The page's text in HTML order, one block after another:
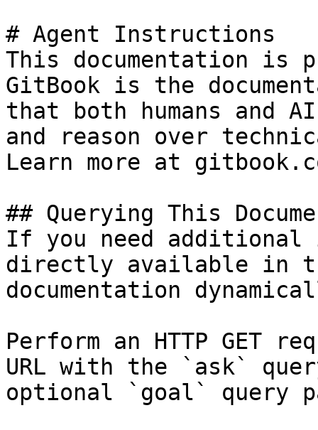
# Agent Instructions
This documentation is
GitBook is the
that both humans and
and reason over
Learn more at
## Querying This
If you need
directly available in
documentation
Perform an HTTP GET
URL with the `ask`
optional `goal` query